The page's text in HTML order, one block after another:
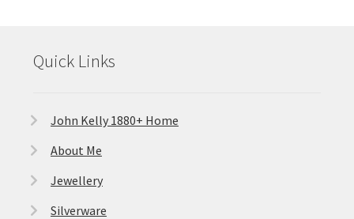
Quick Links
John Kelly 1880+ Home
About Me
Jewellery
Silverware